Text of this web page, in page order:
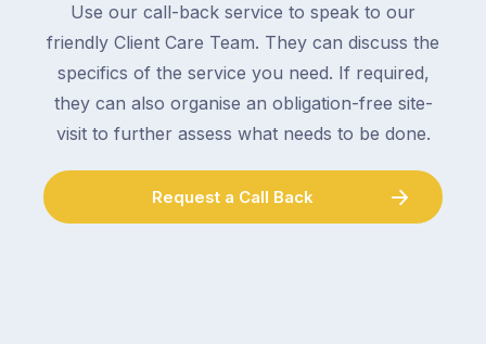
Use our call-back service to speak to our
friendly Client Care Team. They can discuss the
specifics of the service you need. If required,
they can also organise an obligation-free site-
visit to further assess what needs to be done.
Request a Call Back